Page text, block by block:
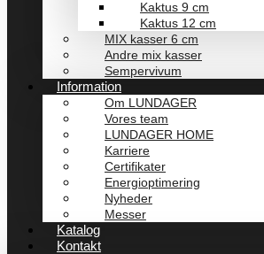
Kaktus 9 cm
Kaktus 12 cm
MIX kasser 6 cm
Andre mix kasser
Sempervivum
Information
Om LUNDAGER
Vores team
LUNDAGER HOME
Karriere
Certifikater
Energioptimering
Nyheder
Messer
Katalog
Kontakt